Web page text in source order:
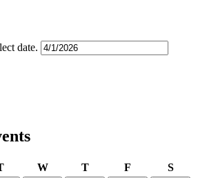
date.
TuesdayWWednesday
TThursday
F S